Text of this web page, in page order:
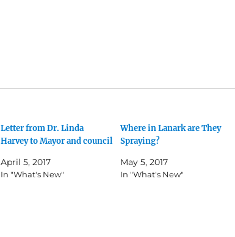
Letter from Dr. Linda
Harvey to Mayor and council
April 5, 2017
In "What's New"
Where in Lanark are They
Spraying?
May 5, 2017
In "What's New"